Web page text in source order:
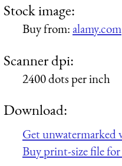
Stock image:
Buy from:alamy.com
Scanner dpi:
2400 dots per inch
Download:
Get unwatermarked
Buy print-size file